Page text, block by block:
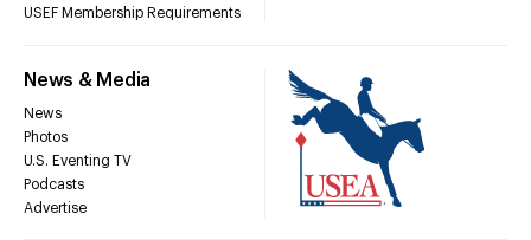
USEF Membership Requirements
News & Media
News
Photos
U.S. Eventing TV
Podcasts
Advertise